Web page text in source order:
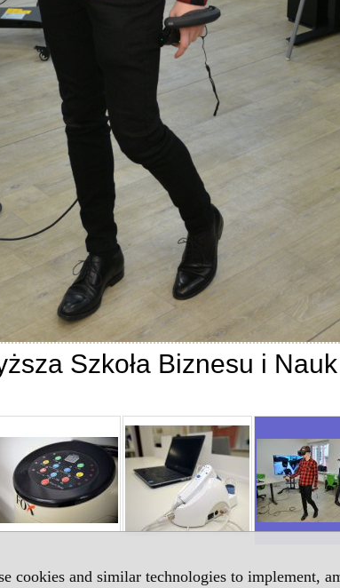
cookies and similar technologies to implement,
Szkoła Biznesu i